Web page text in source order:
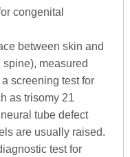
congenital
between skin and
measured
screening test for
as trisomy 21
tube defect
are usually raised.
test for